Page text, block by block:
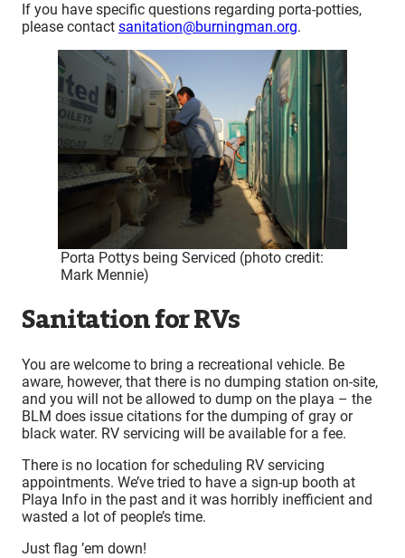
If you have specific questions regarding porta-potties,
please contact sanitation@burningman.org.
Porta Pottys being Serviced (photo credit:
Mark Mennie)
Sanitation for RVs
You are welcome to bring a recreational vehicle. Be
aware, however, that there is no dumping station on-site,
and you will not be allowed to dump on the playa – the
BLM does issue citations for the dumping of gray or
black water. RV servicing will be available for a fee.
There is no location for scheduling RV servicing
appointments. We’ve tried to have a sign-up booth at
Playa Info in the past and it was horribly inefficient and
wasted a lot of people’s time.
Just flag ’em down!